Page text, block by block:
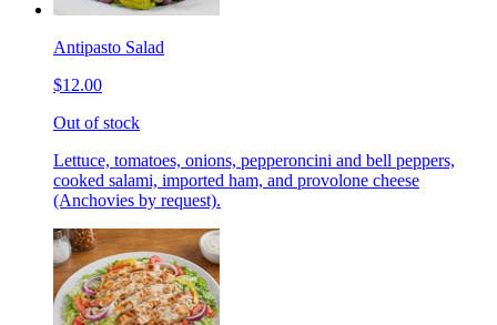
Antipasto Salad
$12.00
Out of stock
Lettuce, tomatoes, onions, pepperoncini and bell peppers,
cooked salami, imported ham, and provolone cheese
(Anchovies by request).